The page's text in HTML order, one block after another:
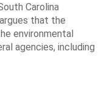
Carolina
that the
environmental
agencies, including